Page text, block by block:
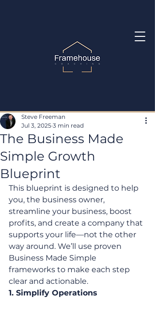
The Business Made
Simple Growth
Blueprint
Steve Freeman
Jul 3, 2025 3 min read
This blueprint is designed to help
you, the business owner,
streamline your business, boost
profits, and create a company that
supports your life—not the other
way around. We’ll use proven
Business Made Simple
frameworks to make each step
clear and actionable.
1. Simplify Operations